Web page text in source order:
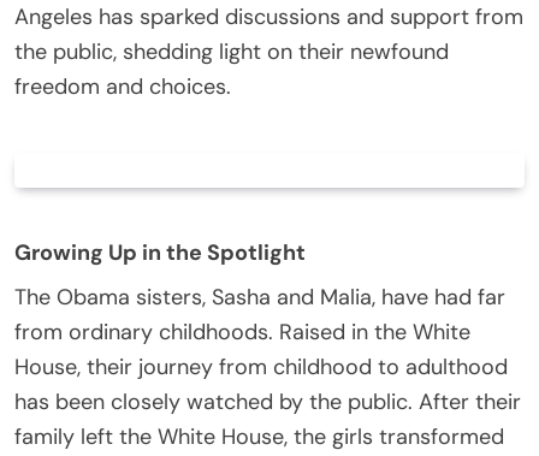
Angeles has sparked discussions and support from
the public, shedding light on their newfound
freedom and choices.
Growing Up in the Spotlight
The Obama sisters, Sasha and Malia, have had far
from ordinary childhoods. Raised in the White
House, their journey from childhood to adulthood
has been closely watched by the public. After their
family left the White House, the girls transformed